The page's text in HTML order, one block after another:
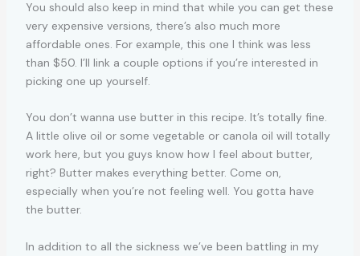
You should also keep in mind that while you can get these
very expensive versions, there’s also much more
affordable ones. For example, this one I think was less
than $50. I’ll link a couple options if you’re interested in
picking one up yourself.
You don’t wanna use butter in this recipe. It’s totally fine.
A little olive oil or some vegetable or canola oil will totally
work here, but you guys know how I feel about butter,
right? Butter makes everything better. Come on,
especially when you’re not feeling well. You gotta have
the butter.
In addition to all the sickness we’ve been battling in my